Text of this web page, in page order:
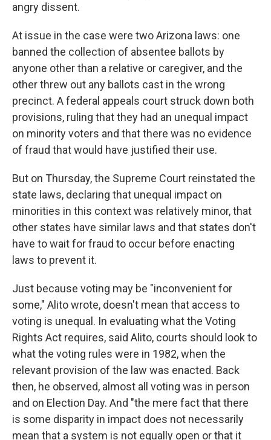
angry dissent.
At issue in the case were two Arizona laws: one
banned the collection of absentee ballots by
anyone other than a relative or caregiver, and the
other threw out any ballots cast in the wrong
precinct. A federal appeals court struck down both
provisions, ruling that they had an unequal impact
on minority voters and that there was no evidence
of fraud that would have justified their use.
But on Thursday, the Supreme Court reinstated the
state laws, declaring that unequal impact on
minorities in this context was relatively minor, that
other states have similar laws and that states don't
have to wait for fraud to occur before enacting
laws to prevent it.
Just because voting may be "inconvenient for
some," Alito wrote, doesn't mean that access to
voting is unequal. In evaluating what the Voting
Rights Act requires, said Alito, courts should look to
what the voting rules were in 1982, when the
relevant provision of the law was enacted. Back
then, he observed, almost all voting was in person
and on Election Day. And "the mere fact that there
is some disparity in impact does not necessarily
mean that a system is not equally open or that it